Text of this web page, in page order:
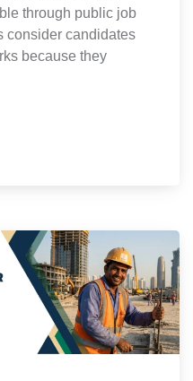
through public job
consider candidates
because they